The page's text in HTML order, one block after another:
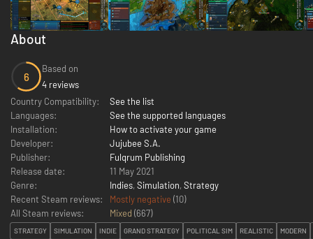
About
6
Based on
4 reviews
Country Compatibility:
See the list
Languages:
See the supported languages
Installation:
How to activate your game
Developer:
Jujubee S.A.
Publisher:
Fulqrum Publishing
Release date:
11 May 2021
Genre:
Indies, Simulation, Strategy
Recent Steam reviews:
Mostly negative (10)
All Steam reviews:
Mixed (667)
STRATEGY SIMULATION INDIE GRAND STRATEGY POLITICAL SIM REALISTIC MODERN